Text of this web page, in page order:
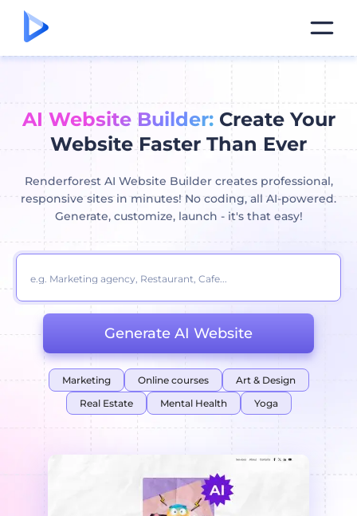
AI Website Builder:Create Your
Website Faster Than Ever
Renderforest AI Website Builder creates professional,
responsive sites in minutes! No coding, all AI-powered.
Generate, customize, launch - it's that easy!
Generate AI Website
Marketing Online courses
Art & Design
Real Estate
Mental Health Yoga